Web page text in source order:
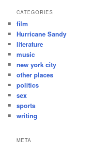
CATEGORIES
film
Hurricane Sandy
literature
music
new york city
other places
politics
sex
sports
writing
META